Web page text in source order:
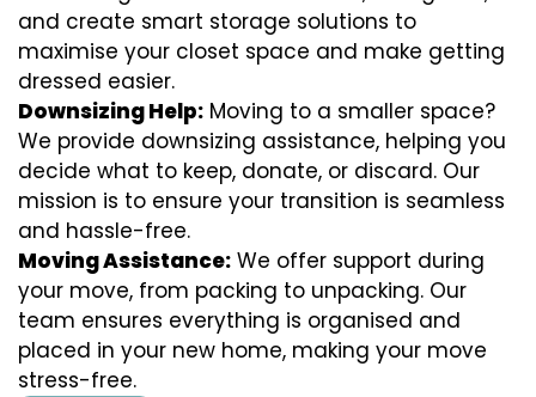
and create smart storage solutions to
maximise your closet space and make getting
dressed easier.
Downsizing Help: Moving to a smaller space?
We provide downsizing assistance, helping you
decide what to keep, donate, or discard. Our
mission is to ensure your transition is seamless
and hassle-free.
Moving Assistance: We offer support during
your move, from packing to unpacking. Our
team ensures everything is organised and
placed in your new home, making your move
stress-free.